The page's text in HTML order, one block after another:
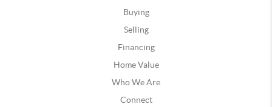
Buying
Selling
Financing
Home Value
Who We Are
Connect